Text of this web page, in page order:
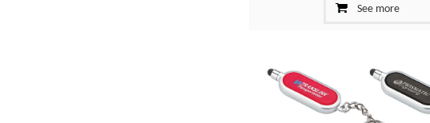
See more